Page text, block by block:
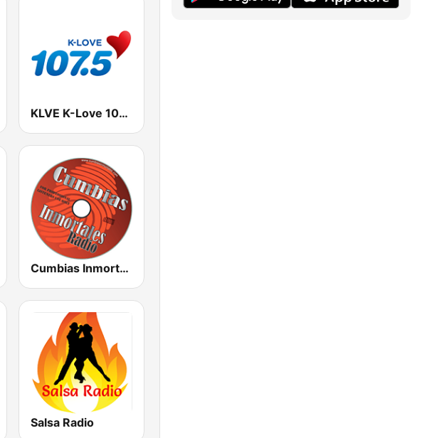
KLVE K-Love 107.5 FM (US Only)
Cumbias Inmortales Radio
Salsa Radio